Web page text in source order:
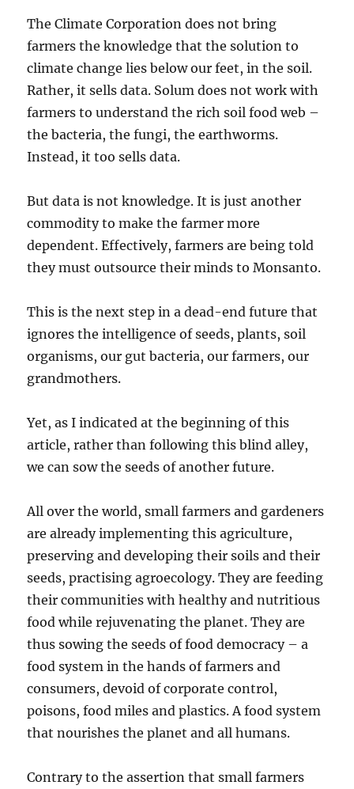
The Climate Corporation does not bring
farmers the knowledge that the solution to
climate change lies below our feet, in the soil.
Rather, it sells data. Solum does not work with
farmers to understand the rich soil food web –
the bacteria, the fungi, the earthworms.
Instead, it too sells data.
But data is not knowledge. It is just another
commodity to make the farmer more
dependent. Effectively, farmers are being told
they must outsource their minds to Monsanto.
This is the next step in a dead-end future that
ignores the intelligence of seeds, plants, soil
organisms, our gut bacteria, our farmers, our
grandmothers.
Yet, as I indicated at the beginning of this
article, rather than following this blind alley,
we can sow the seeds of another future.
All over the world, small farmers and gardeners
are already implementing this agriculture,
preserving and developing their soils and their
seeds, practising agroecology. They are feeding
their communities with healthy and nutritious
food while rejuvenating the planet. They are
thus sowing the seeds of food democracy – a
food system in the hands of farmers and
consumers, devoid of corporate control,
poisons, food miles and plastics. A food system
that nourishes the planet and all humans.
Contrary to the assertion that small farmers